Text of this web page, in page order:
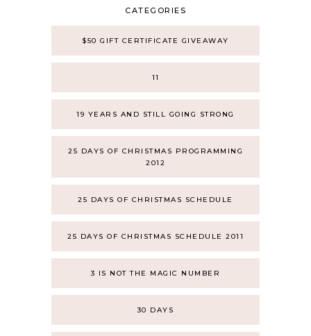
CATEGORIES
$50 GIFT CERTIFICATE GIVEAWAY
11
19 YEARS AND STILL GOING STRONG
25 DAYS OF CHRISTMAS PROGRAMMING
2012
25 DAYS OF CHRISTMAS SCHEDULE
25 DAYS OF CHRISTMAS SCHEDULE 2011
3 IS NOT THE MAGIC NUMBER
30 DAYS